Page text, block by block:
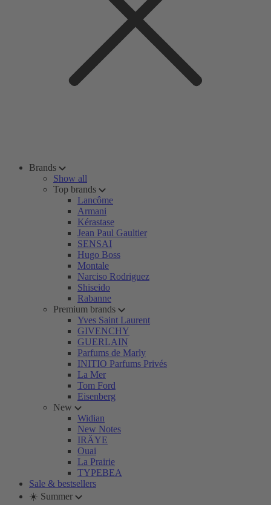
Brands
Show all
Top brands
Lancôme
Armani
Kérastase
Jean Paul Gaultier
SENSAI
Hugo Boss
Montale
Narciso Rodriguez
Shiseido
Rabanne
Premium brands
Yves Saint Laurent
GIVENCHY
GUERLAIN
Parfums de Marly
INITIO Parfums Privés
La Mer
Tom Ford
Eisenberg
New
Widian
New Notes
IRÄYE
Ouai
La Prairie
TYPEBEA
Sale & bestsellers
☀️ Summer